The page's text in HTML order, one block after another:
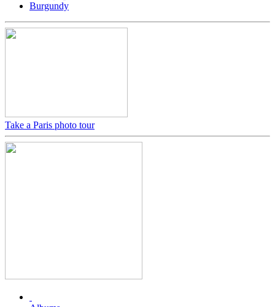
Burgundy
Take a Paris photo tour